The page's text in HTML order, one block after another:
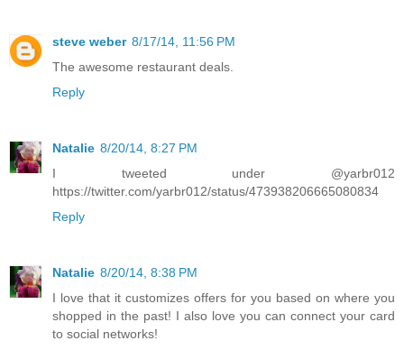
steve weber 8/17/14, 11:56 PM
The awesome restaurant deals.
Reply
Natalie 8/20/14, 8:27 PM
I tweeted under @yarbr012
https://twitter.com/yarbr012/status/473938206665080834
Reply
Natalie 8/20/14, 8:38 PM
I love that it customizes offers for you based on where you
shopped in the past! I also love you can connect your card
to social networks!